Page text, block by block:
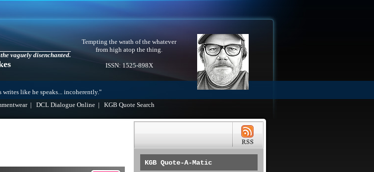
vaguely disenchanted.
Tempting the wrath of the whatever
from high atop the thing.
ISSN: 1525-898X
writes like he speaks... incoherently."
| DCL Dialogue Online KGB Quote Search
KGB Quote-A-Matic